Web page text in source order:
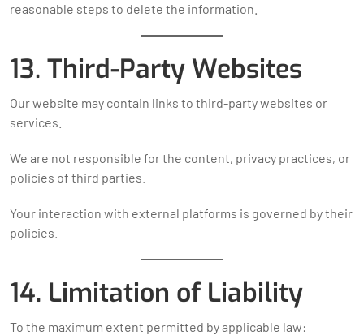
reasonable steps to delete the information.
13. Third-Party Websites
Our website may contain links to third-party websites or
services.
We are not responsible for the content, privacy practices, or
policies of third parties.
Your interaction with external platforms is governed by their
policies.
14. Limitation of Liability
To the maximum extent permitted by applicable law: